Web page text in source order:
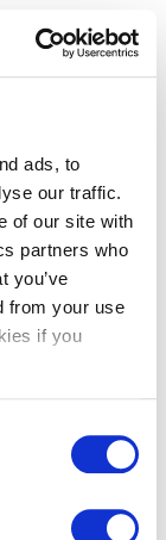
ads, to
our traffic.
of our site with
partners who
you’ve
from your use
if you
(see the